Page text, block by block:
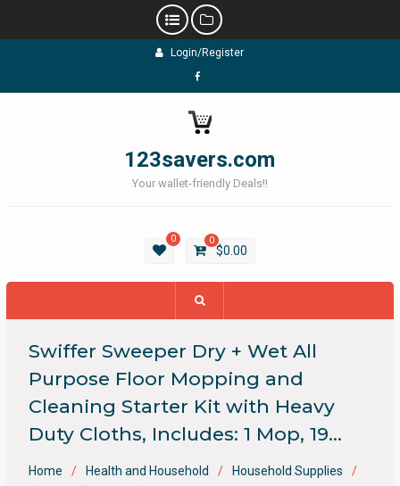
Login/Register
Facebook
123savers.com
Your wallet-friendly Deals!!
0 0
$0.00
Swiffer Sweeper Dry + Wet All
Purpose Floor Mopping and
Cleaning Starter Kit with Heavy
Duty Cloths, Includes: 1 Mop, 19…
Home Health and Household
Household Supplies